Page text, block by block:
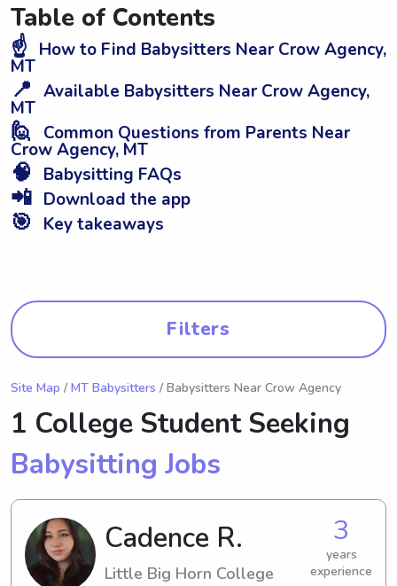
Table of Contents
☝️ How to Find Babysitters Near Crow Agency,
MT
📍 Available Babysitters Near Crow Agency,
MT
🙋 Common Questions from Parents Near
Crow Agency, MT
🧠 Babysitting FAQs
📲 Download the app
🎯 Key takeaways
Filters
Site Map / MT Babysitters / Babysitters Near Crow Agency
1 College Student Seeking
Babysitting Jobs
Cadence R.
Little Big Horn College
3
years
experience